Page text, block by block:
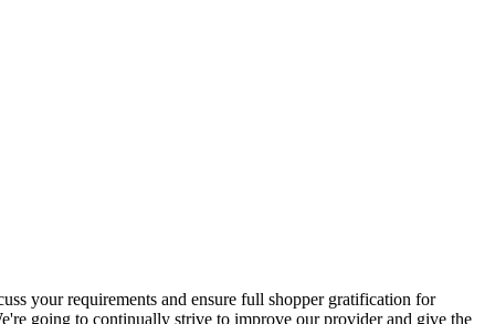
your requirements and ensure full shopper gratification for
going to continually strive to improve our provider and give the